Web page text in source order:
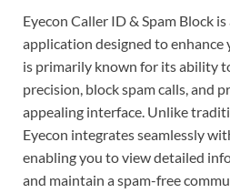
Eyecon Caller ID & Spam Block
application designed to enhance
is primarily known for its ability
precision, block spam calls, and
appealing interface. Unlike
Eyecon integrates seamlessly
enabling you to view detailed
and maintain a spam-free